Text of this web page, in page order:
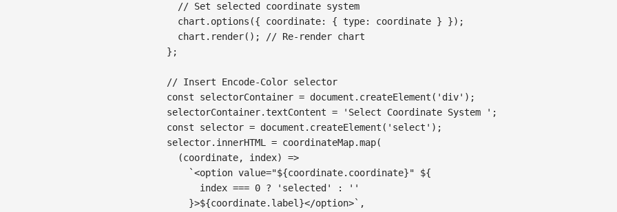
// Set selected coordinate system
  chart
. options ({ coordinate: { type: coordinate } }) ;
  chart
. render( ) ;
// Re-render chart
} ;
// Insert Encode-Color selector
const selectorContainer = document . createElement ( 'div' ) ;
selectorContainer. textContent = 'Select Coordinate System ' ;
const selector = document . createElement ( 'select' ) ;
selector. innerHTML = coordinateMap.map(
(coordinate, index)
=>
`<option value="${coordinate. coordinate}" ${
      index
=== 0 ? 'selected' :
''
}>${coordinate. label}</option>` ,